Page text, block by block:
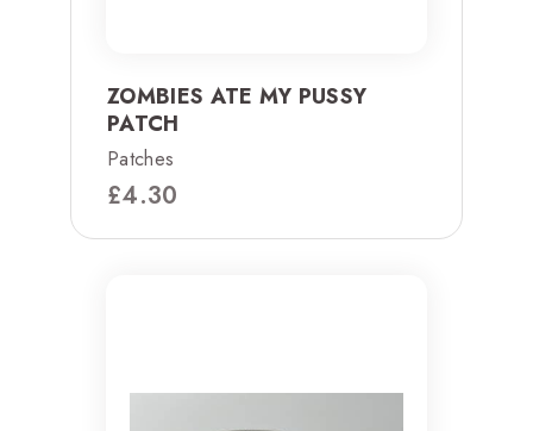
ZOMBIES ATE MY PUSSY
PATCH
Patches
£4.30